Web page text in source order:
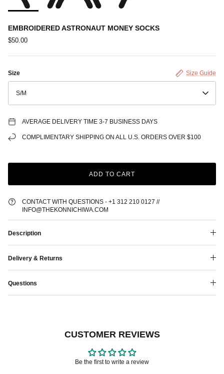
EMBROIDERED ASTRONAUT MONEY SOCKS
$50.00
Size Guide
Size
S/M
AVERAGE DELIVERY TIME 3-7 BUSINESS DAYS
COMPLIMENTARY SHIPPING ON ALL U.S. ORDERS OVER $100
ADD TO CART
CONTACT WITH QUESTIONS - +1 312 210 0127 //
INFO@THEKONNICHIWA.COM
Description
Delivery & Returns
Questions
CUSTOMER REVIEWS
Be the first to write a review